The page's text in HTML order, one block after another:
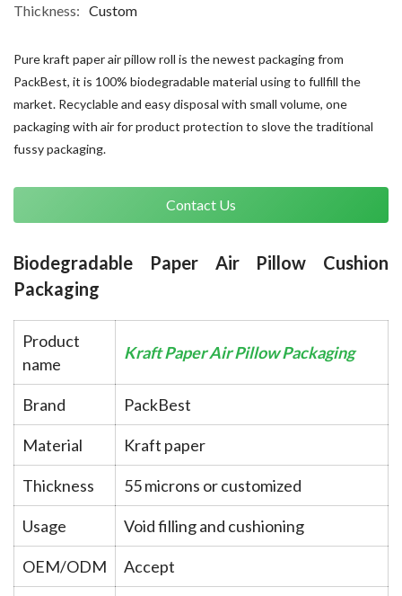
Thickness: Custom
Pure kraft paper air pillow roll is the newest packaging from
PackBest, it is 100% biodegradable material using to fullfill the
market. Recyclable and easy disposal with small volume, one
packaging with air for product protection to slove the traditional
fussy packaging.
Contact Us
Biodegradable Paper Air Pillow Cushion
Packaging
Product
name
Kraft Paper Air Pillow Packaging
Brand PackBest
Material Kraft paper
Thickness 55 microns or customized
Usage Void filling and cushioning
OEM/ODM Accept